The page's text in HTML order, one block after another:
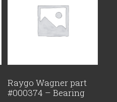
Raygo Wagner part
#000374 – Bearing